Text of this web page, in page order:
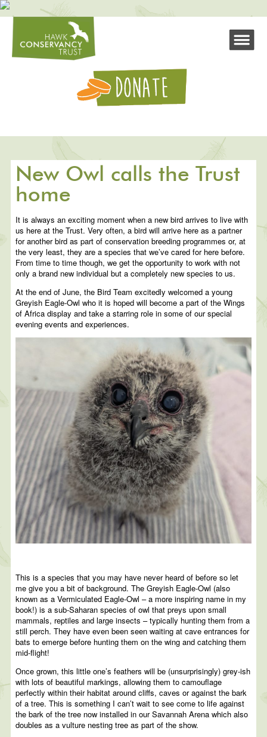
New Owl calls the Trust
home
It is always an exciting moment when a new bird arrives to live with
us here at the Trust. Very often, a bird will arrive here as a partner
for another bird as part of conservation breeding programmes or, at
the very least, they are a species that we’ve cared for here before.
From time to time though, we get the opportunity to work with not
only a brand new individual but a completely new species to us.
At the end of June, the Bird Team excitedly welcomed a young
Greyish Eagle-Owl who it is hoped will become a part of the Wings
of Africa display and take a starring role in some of our special
evening events and experiences.
This is a species that you may have never heard of before so let
me give you a bit of background. The Greyish Eagle-Owl (also
known as a Vermiculated Eagle-Owl – a more inspiring name in my
book!) is a sub-Saharan species of owl that preys upon small
mammals, reptiles and large insects – typically hunting them from a
still perch. They have even been seen waiting at cave entrances for
bats to emerge before hunting them on the wing and catching them
mid-flight!
Once grown, this little one’s feathers will be (unsurprisingly) grey-ish
with lots of beautiful markings, allowing them to camouflage
perfectly within their habitat around cliffs, caves or against the bark
of a tree. This is something I can’t wait to see come to life against
the bark of the tree now installed in our Savannah Arena which also
doubles as a vulture nesting tree as part of the show.